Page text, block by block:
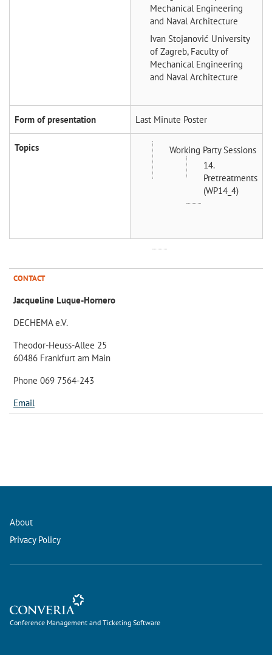
Mechanical Engineering
and Naval Architecture
Ivan Stojanović University
of Zagreb, Faculty of
Mechanical Engineering
and Naval Architecture
Form of presentation Last Minute Poster
Topics
Working Party Sessions
14.
Pretreatments
(WP14_4)
CONTACT
Jacqueline Luque-Hornero
DECHEMA e.V.
Theodor-Heuss-Allee 25
60486 Frankfurt am Main
Phone 069 7564-243
Email
About
Privacy Policy
Conference Management and Ticketing Software
Conference Management and Ticketing Software